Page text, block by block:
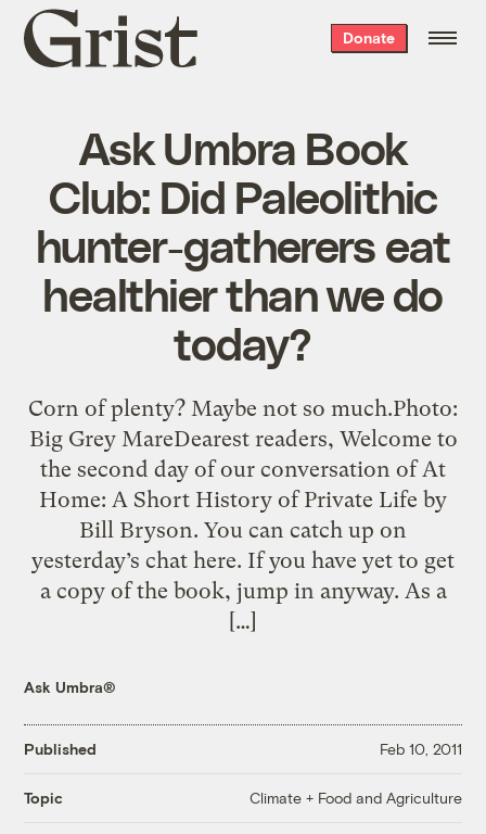
Grist
home
Donate
Ask Umbra Book
Club: Did Paleolithic
hunter-gatherers eat
healthier than we do
today?
Corn of plenty? Maybe not so much.Photo:
Big Grey MareDearest readers, Welcome to
the second day of our conversation of At
Home: A Short History of Private Life by
Bill Bryson. You can catch up on
yesterday’s chat here. If you have yet to get
a copy of the book, jump in anyway. As a
[…]
Ask Umbra®
Published Feb 10, 2011
Topic Climate + Food and Agriculture